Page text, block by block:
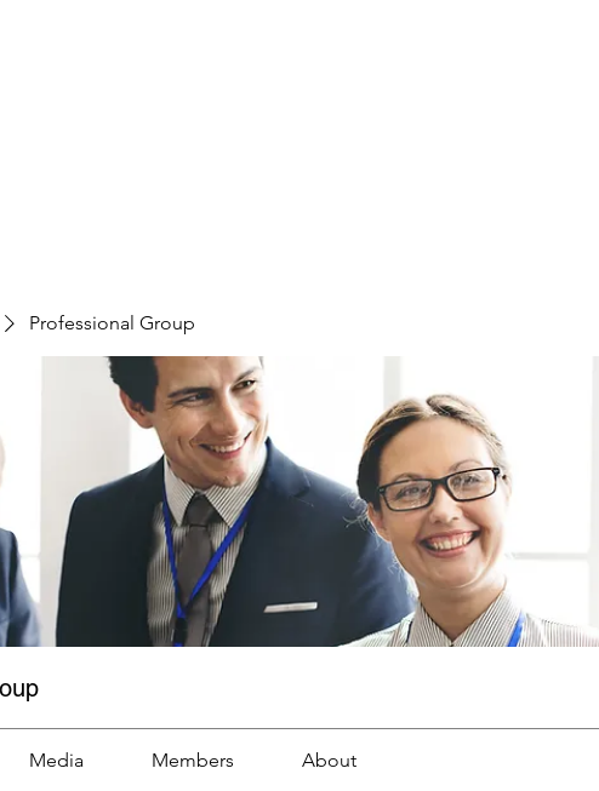
Professional Group
Media Members About